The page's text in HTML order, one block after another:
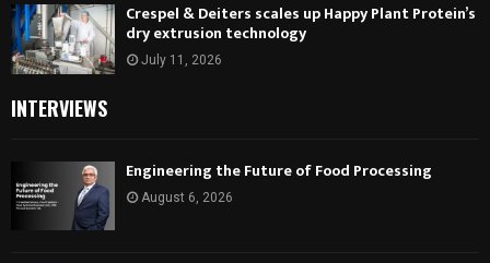
Crespel & Deiters scales up Happy Plant Protein’s
dry extrusion technology
July 11, 2026
INTERVIEWS
Engineering the Future of Food Processing
August 6, 2026